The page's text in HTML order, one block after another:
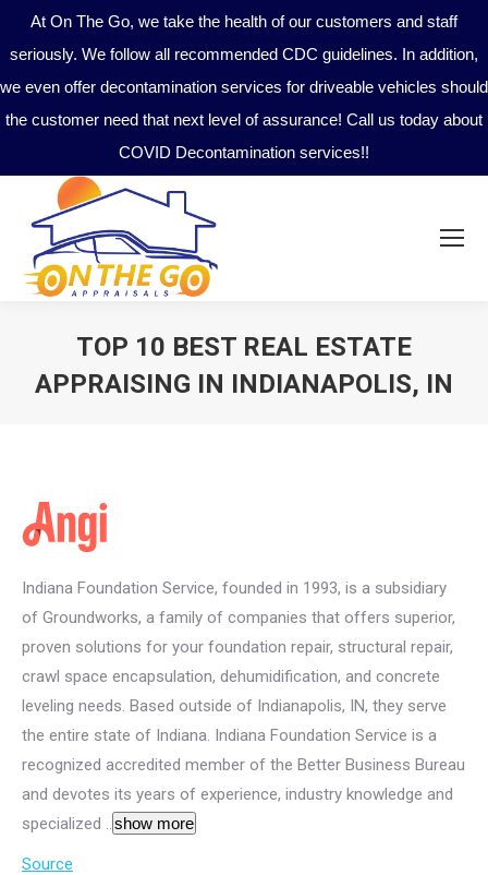
At On The Go, we take the health of our customers and staff
seriously. We follow all recommended CDC guidelines. In addition,
we even offer decontamination services for driveable vehicles should
the customer need that next level of assurance! Call us today about
COVID Decontamination services!!
TOP 10 BEST REAL ESTATE
APPRAISING IN INDIANAPOLIS, IN
Indiana Foundation Service, founded in 1993, is a subsidiary
of Groundworks, a family of companies that offers superior,
proven solutions for your foundation repair, structural repair,
crawl space encapsulation, dehumidification, and concrete
leveling needs. Based outside of Indianapolis, IN, they serve
the entire state of Indiana. Indiana Foundation Service is a
recognized accredited member of the Better Business Bureau
and devotes its years of experience, industry knowledge and
specialized ..show more
Source